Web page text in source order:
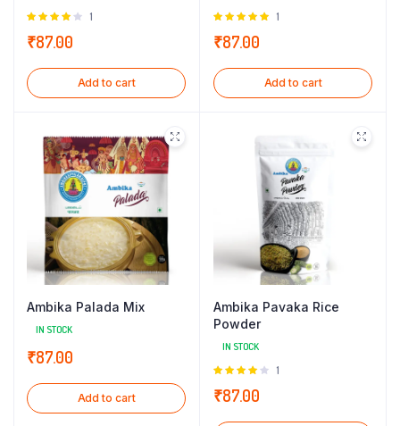
Rated
of 5
1
₹87.00
Add to cart
Rated
5
1
₹87.00
Add to cart
Ambika Palada Mix
IN STOCK
₹87.00
Add to cart
Ambika Pavaka Rice
Powder
IN STOCK
Rated
of 5
1
₹87.00